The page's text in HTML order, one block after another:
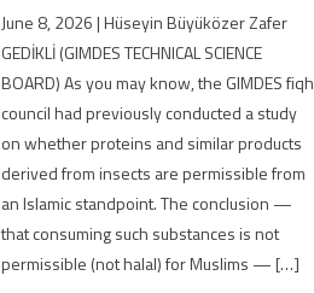
June 8, 2026 | Hüseyin Büyüközer Zafer
GEDİKLİ (GIMDES TECHNICAL SCIENCE
BOARD) As you may know, the GIMDES fiqh
council had previously conducted a study
on whether proteins and similar products
derived from insects are permissible from
an Islamic standpoint. The conclusion —
that consuming such substances is not
permissible (not halal) for Muslims — […]